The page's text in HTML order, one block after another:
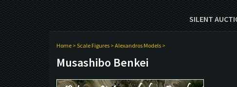
SILENT
Home> Scale Figures> Alexandros Models>
Musashibo Benkei